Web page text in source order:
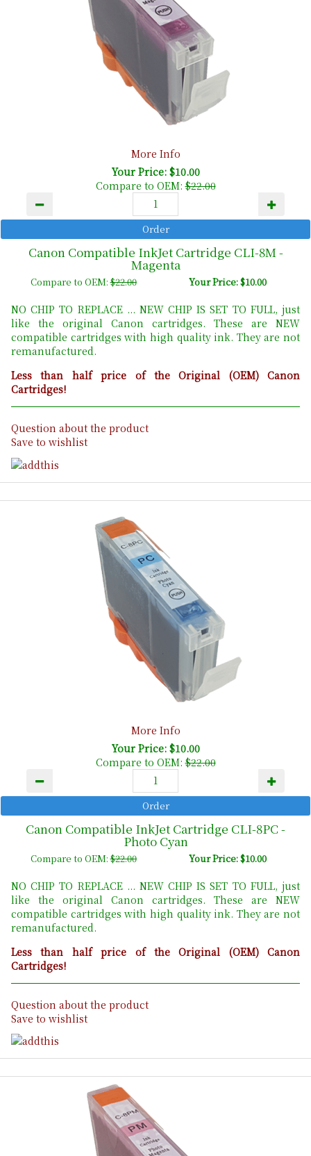
More Info
Your Price: $10.00
Compare to OEM:$22.00
Canon Compatible InkJet Cartridge CLI-8M -
Magenta
Compare to OEM:$22.00 Your Price: $10.00
NO CHIP TO REPLACE ... NEW CHIP IS SET TO FULL, just
like the original Canon cartridges. These are NEW
compatible cartridges with high quality ink. They are not
remanufactured.
Less than half price of the Original (OEM) Canon
Cartridges!
Question about the product
Save to wishlist
More Info
Your Price: $10.00
Compare to OEM:$22.00
Canon Compatible InkJet Cartridge CLI-8PC -
Photo Cyan
Compare to OEM:$22.00 Your Price: $10.00
NO CHIP TO REPLACE ... NEW CHIP IS SET TO FULL, just
like the original Canon cartridges. These are NEW
compatible cartridges with high quality ink. They are not
remanufactured.
Less than half price of the Original (OEM) Canon
Cartridges!
Question about the product
Save to wishlist